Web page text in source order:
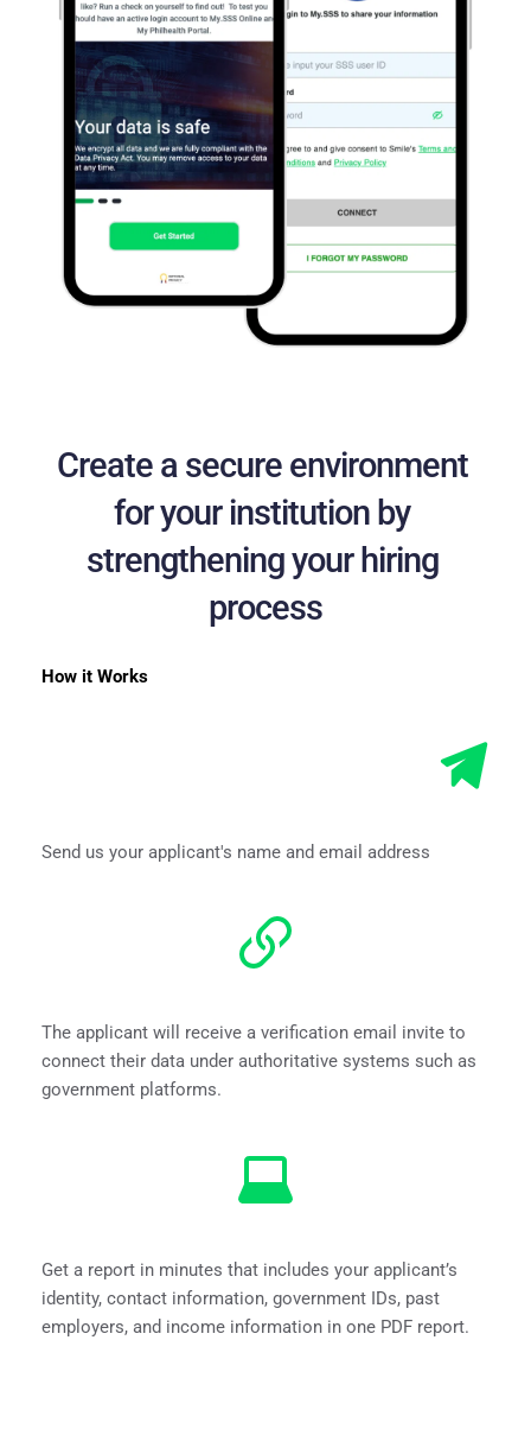
Create a secure environment
for your institution by
strengthening your hiring
process
How it Works
Send us your applicant's name and email address
The applicant will receive a verification email invite to
connect their data under authoritative systems such as
government platforms.
Get a report in minutes that includes your applicant’s
identity, contact information, government IDs, past
employers, and income information in one PDF report.